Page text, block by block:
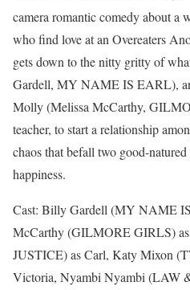
camera romantic comedy about a
who find love at an Overeaters
gets down to the nitty gritty of
Gardell, MY NAME IS EARL),
Molly (Melissa McCarthy,
teacher, to start a relationship
chaos that befall two good-
happiness.
Cast: Billy Gardell (MY NAME
McCarthy (GILMORE GIRLS)
JUSTICE) as Carl, Katy Mixon
Victoria, Nyambi Nyambi (LAW